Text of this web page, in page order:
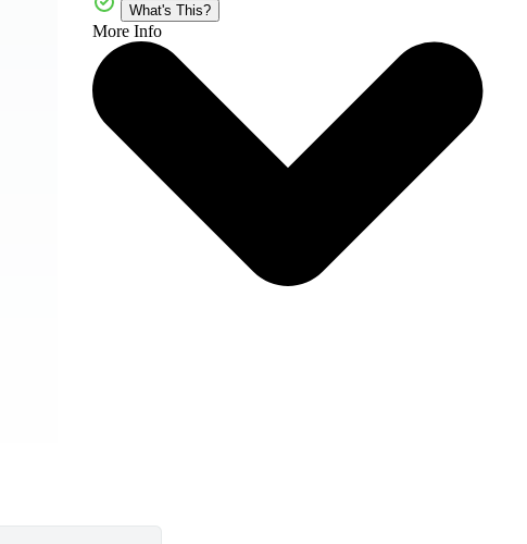
What's This?
More Info